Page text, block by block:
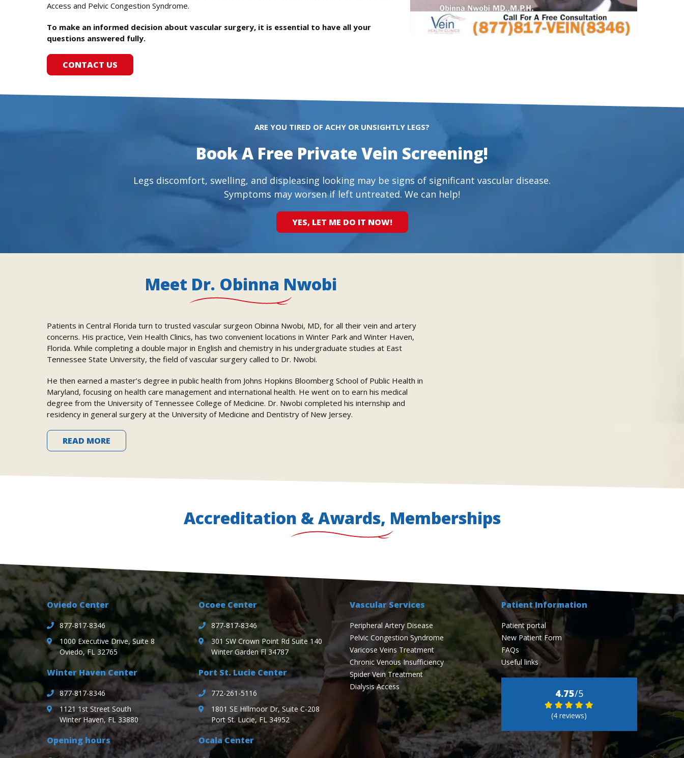
Access and Pelvic Congestion Syndrome.
To make an informed decision about vascular surgery, it is essential to have all your
questions answered fully.
CONTACT US
ARE YOU TIRED OF ACHY OR UNSIGHTLY LEGS?
Book A Free Private Vein Screening!
Legs discomfort, swelling, and displeasing looking may be signs of significant vascular disease.
Symptoms may worsen if left untreated. We can help!
YES, LET ME DO IT NOW!
Meet Dr. Obinna Nwobi
Patients in Central Florida turn to trusted vascular surgeon Obinna Nwobi, MD, for all their vein and artery
concerns. His practice, Vein Health Clinics, has two convenient locations in Winter Park and Winter Haven,
Florida. While completing a double major in English and chemistry in his undergraduate studies at East
Tennessee State University, the field of vascular surgery called to Dr. Nwobi.
He then earned a master’s degree in public health from Johns Hopkins Bloomberg School of Public Health in
Maryland, focusing on health care management and international health. He went on to earn his medical
degree from the University of Tennessee College of Medicine. Dr. Nwobi completed his internship and
residency in general surgery at the University of Medicine and Dentistry of New Jersey.
READ MORE
Accreditation & Awards, Memberships
Oviedo Center
877-817-8346
1000 Executive Drive, Suite 8
Oviedo, FL 32765
Winter Haven Center
877-817-8346
1121 1st Street South
Winter Haven, FL 33880
Opening hours
Ocoee Center
877-817-8346
301 SW Crown Point Rd Suite 140
Winter Garden Fl 34787
Port St. Lucie Center
772-261-5116
1801 SE Hillmoor Dr, Suite C-208
Port St. Lucie, FL 34952
Ocala Center
Vascular Services
Peripheral Artery Disease
Pelvic Congestion Syndrome
Varicose Veins Treatment
Chronic Venous Insufficiency
Spider Vein Treatment
Dialysis Access
Patient Information
Patient portal
New Patient Form
FAQs
Useful links
4.75/5
(4 reviews)